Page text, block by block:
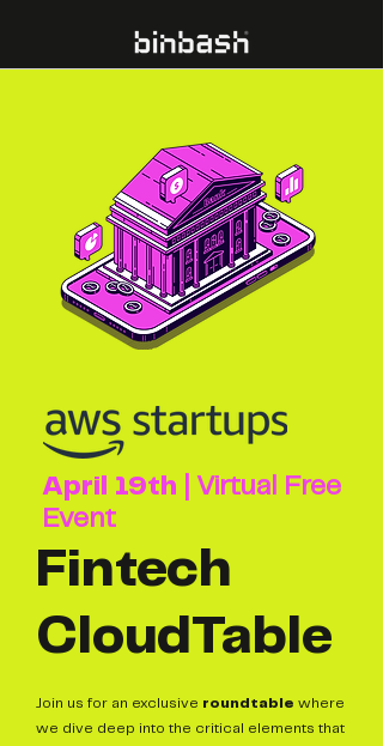
April 19th | Virtual Free
Event
Fintech
CloudTable
Join us for an exclusive roundtable where
we dive deep into the critical elements that